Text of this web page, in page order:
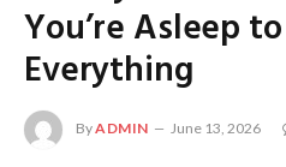
You’re Asleep
Everything
ByADMIN June 13, 2026